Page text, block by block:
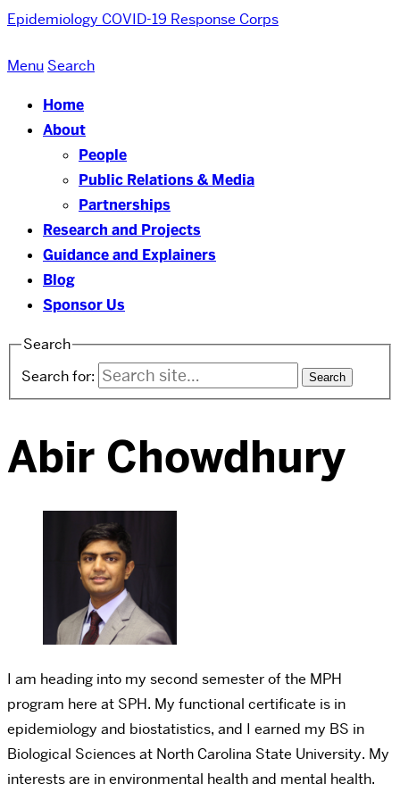
Epidemiology COVID-19 Response Corps
Menu Search
Home
About
People
Public Relations & Media
Partnerships
Research and Projects
Guidance and Explainers
Blog
Sponsor Us
Search
Search for:
Abir Chowdhury
I am heading into my second semester of the MPH
program here at SPH. My functional certificate is in
epidemiology and biostatistics, and I earned my BS in
Biological Sciences at North Carolina State University. My
interests are in environmental health and mental health.